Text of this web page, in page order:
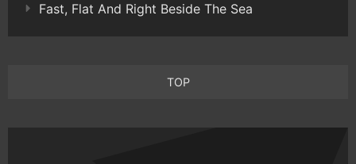
Fast, Flat And Right Beside The Sea
TOP